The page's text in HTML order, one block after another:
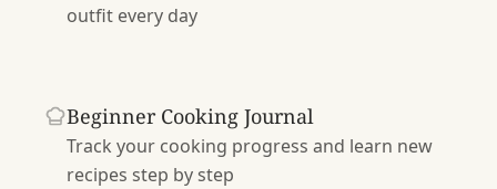
outfit every day
Beginner Cooking Journal
Track your cooking progress and learn new
recipes step by step